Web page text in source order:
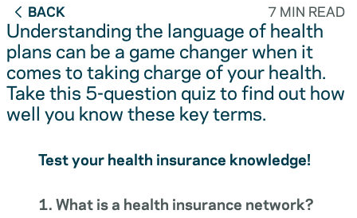
BACK 7 MIN READ
Understanding the language of health
plans can be a game changer when it
comes to taking charge of your health.
Take this 5-question quiz to find out how
well you know these key terms.
Test your health insurance knowledge!
1. What is a health insurance network?